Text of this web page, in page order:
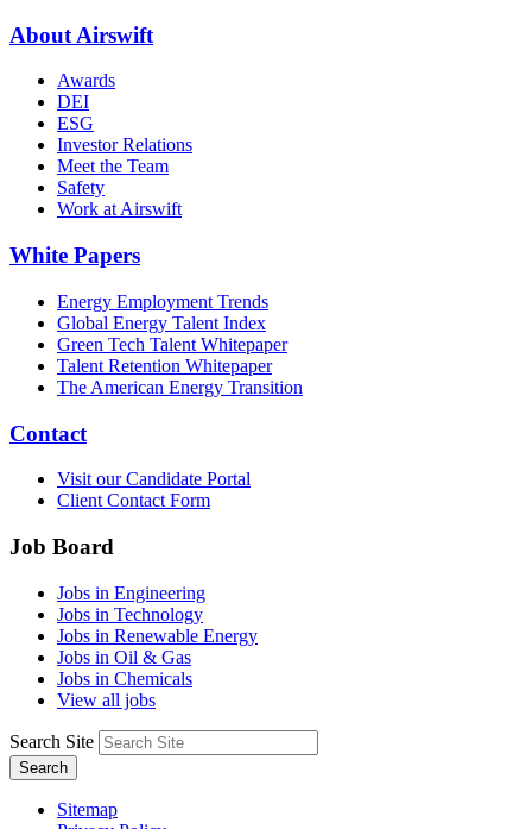
About Airswift
Awards
DEI
ESG
Investor Relations
Meet the Team
Safety
Work at Airswift
White Papers
Energy Employment Trends
Global Energy Talent Index
Green Tech Talent Whitepaper
Talent Retention Whitepaper
The American Energy Transition
Contact
Visit our Candidate Portal
Client Contact Form
Job Board
Jobs in Engineering
Jobs in Technology
Jobs in Renewable Energy
Jobs in Oil & Gas
Jobs in Chemicals
View all jobs
Search Site
Search
Sitemap